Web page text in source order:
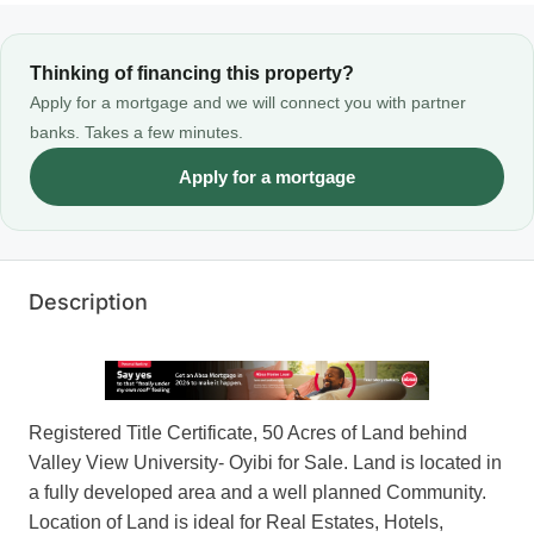
Thinking of financing this property?
Apply for a mortgage and we will connect you with partner
banks. Takes a few minutes.
Apply for a mortgage
Description
Registered Title Certificate, 50 Acres of Land behind
Valley View University- Oyibi for Sale. Land is located in
a fully developed area and a well planned Community.
Location of Land is ideal for Real Estates, Hotels,